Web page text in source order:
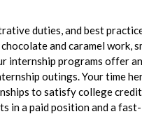
duties, and best
and caramel work,
internship programs offer an
outings. Your time
to satisfy college
in a paid position and a fast-